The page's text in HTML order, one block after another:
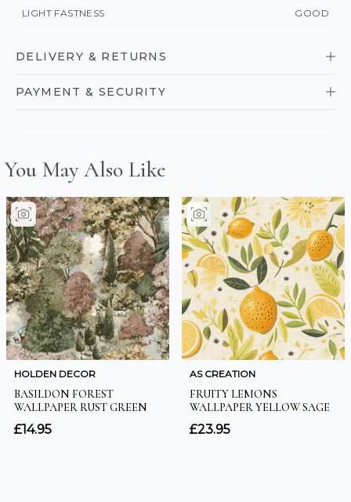
LIGHT FASTNESS GOOD
DELIVERY & RETURNS
PAYMENT & SECURITY